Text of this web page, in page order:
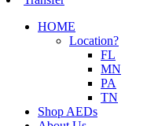
HOME
Location?
FL
MN
PA
TN
Shop AEDs